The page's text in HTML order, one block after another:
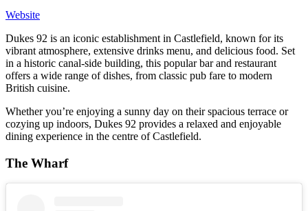
Website
Dukes 92 is an iconic establishment in Castlefield, known for its
vibrant atmosphere, extensive drinks menu, and delicious food. Set
in a historic canal-side building, this popular bar and restaurant
offers a wide range of dishes, from classic pub fare to modern
British cuisine.
Whether you’re enjoying a sunny day on their spacious terrace or
cozying up indoors, Dukes 92 provides a relaxed and enjoyable
dining experience in the centre of Castlefield.
The Wharf